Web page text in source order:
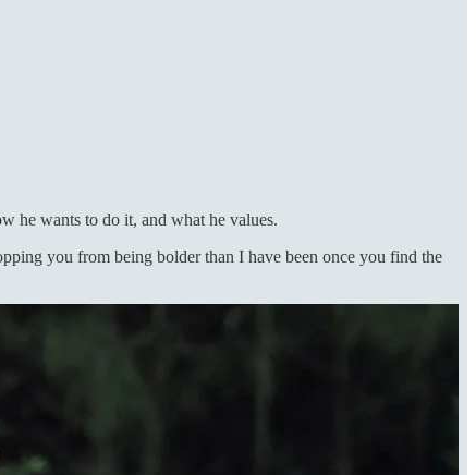
he wants to do it, and what he values.
you from being bolder than I have been once you find the